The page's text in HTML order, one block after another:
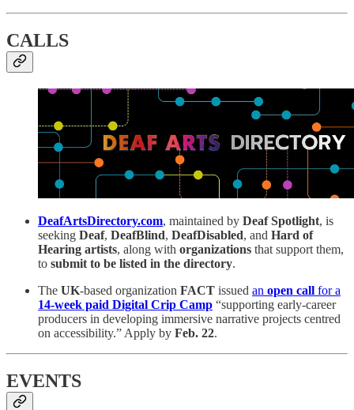
CALLS
DeafArtsDirectory.com, maintained by Deaf Spotlight, is
seeking Deaf, DeafBlind, DeafDisabled, and Hard of
Hearing artists, along with organizations that support them,
to submit to be listed in the directory.
The UK-based organization FACT issued an open call for a
14-week paid Digital Crip Camp “supporting early-career
producers in developing immersive narrative projects centred
on accessibility.” Apply by Feb. 22.
EVENTS